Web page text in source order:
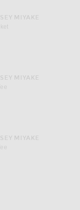
MIYAKE
MIYAKE
MIYAKE